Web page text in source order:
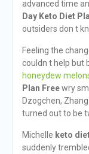
advanced time
Day Keto Diet
outsiders don t
Feeling the
couldn t help but
honeydew
Plan Freewry
Dzogchen,
turned out to be
Michelle keto
suddenly